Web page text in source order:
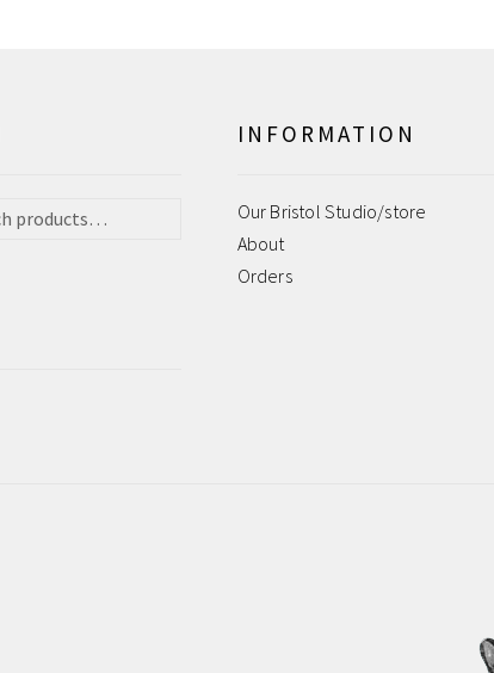
INFORMATION
Our Bristol Studio/store
About
Orders